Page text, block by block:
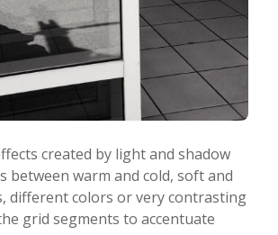
created by light and shadow
between warm and cold, soft and
different colors or very contrasting
grid segments to accentuate